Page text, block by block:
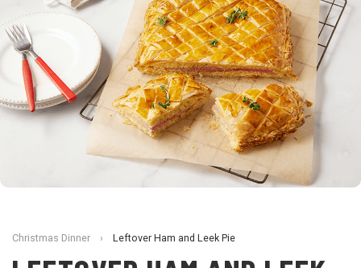
Christmas Dinner › Leftover Ham and Leek Pie